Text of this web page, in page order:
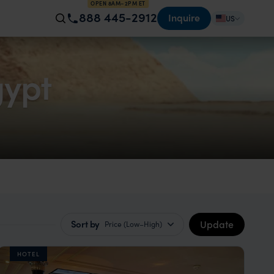
OPEN 8AM–2PM ET
888 445-2912 Inquire US
Sort by Price (Low–High) Update
HOTEL